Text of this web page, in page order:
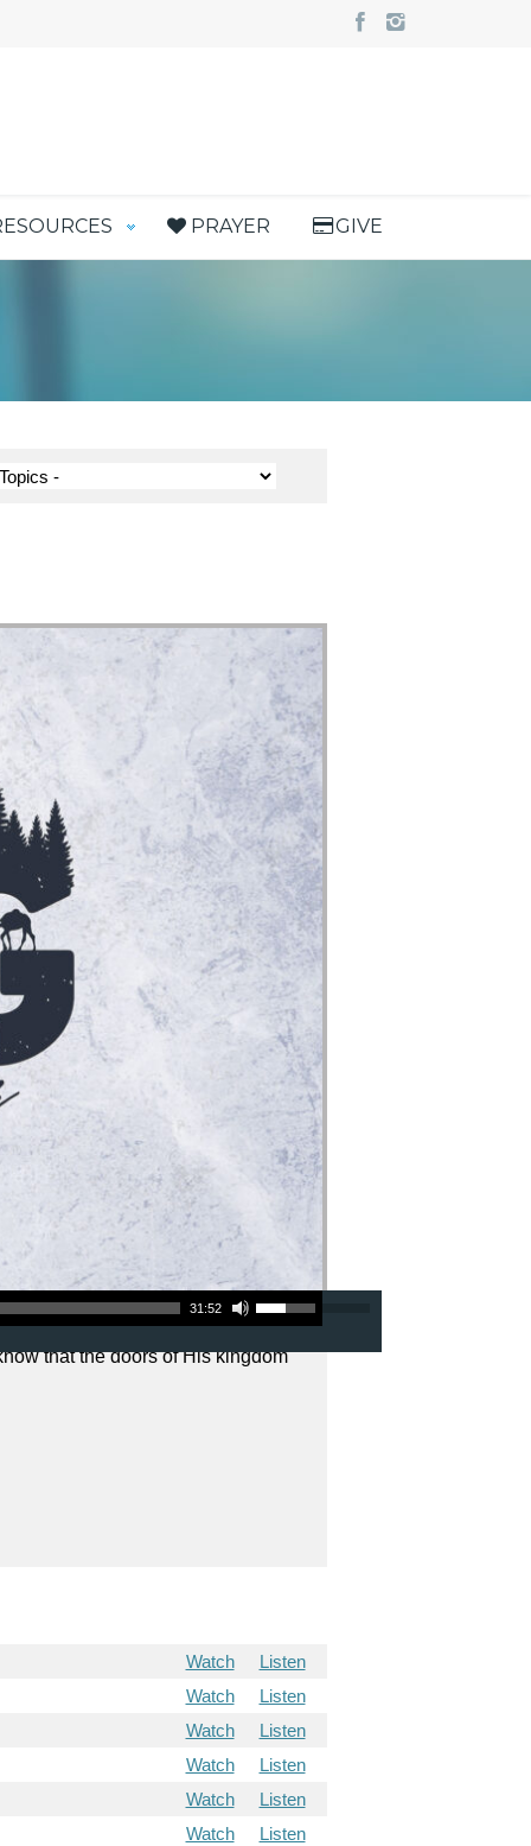
PRAYER GIVE
31:52
Use Up/Down Arrow keys to increase or decrease volume.
that the doors of His kingdom
Watch
Listen
Watch
Listen
Watch
Listen
Watch
Listen
Watch
Listen
Watch
Listen